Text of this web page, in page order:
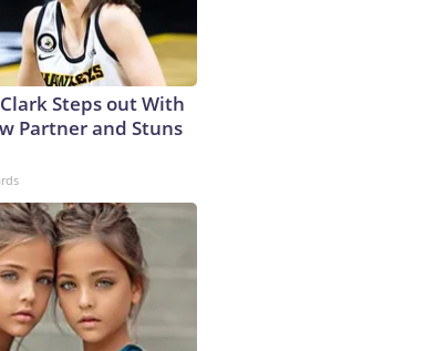
Steps out With
Partner and Stuns